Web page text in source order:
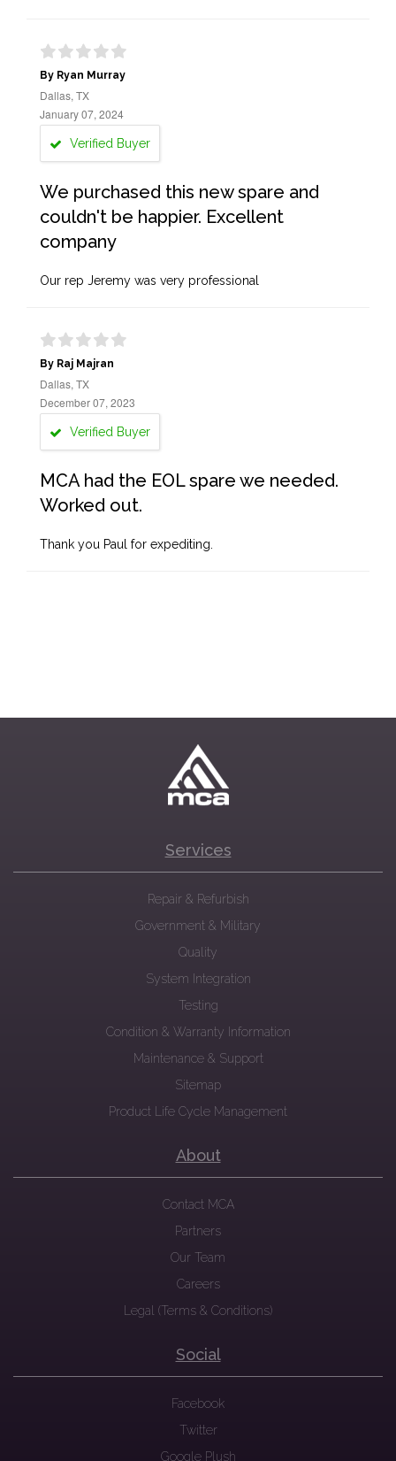
By Ryan Murray
Dallas, TX
January 07, 2024
Verified Buyer
We purchased this new spare and
couldn't be happier. Excellent
company
Our rep Jeremy was very professional
By Raj Majran
Dallas, TX
December 07, 2023
Verified Buyer
MCA had the EOL spare we needed.
Worked out.
Thank you Paul for expediting.
Services
Repair & Refurbish
Government & Military
Quality
System Integration
Testing
Condition & Warranty Information
Maintenance & Support
Sitemap
Product Life Cycle Management
About
Contact MCA
Partners
Our Team
Careers
Legal (Terms & Conditions)
Social
Facebook
Twitter
Google Plush